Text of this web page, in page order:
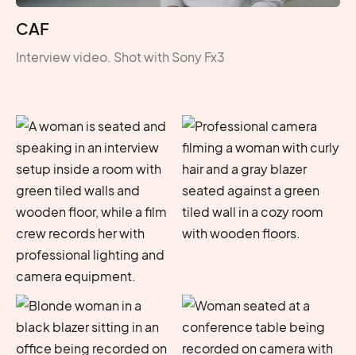
CAF
Interview video. Shot with Sony Fx3